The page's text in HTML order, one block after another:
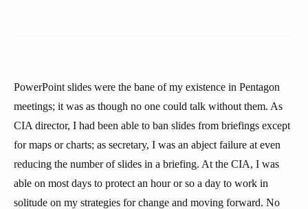
PowerPoint slides were the bane of my existence in Pentagon
meetings; it was as though no one could talk without them. As
CIA director, I had been able to ban slides from briefings except
for maps or charts; as secretary, I was an abject failure at even
reducing the number of slides in a briefing. At the CIA, I was
able on most days to protect an hour or so a day to work in
solitude on my strategies for change and moving forward. No